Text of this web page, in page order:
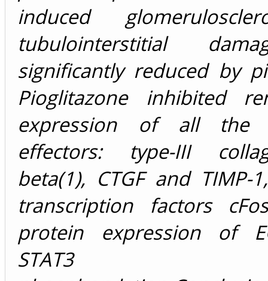
induced
tubulointerstitial
significantly reduced by
Pioglitazone inhibited
expression of all the
effectors: type-III
beta(1), CTGF and TIMP-
transcription factors
protein expression of
STAT3